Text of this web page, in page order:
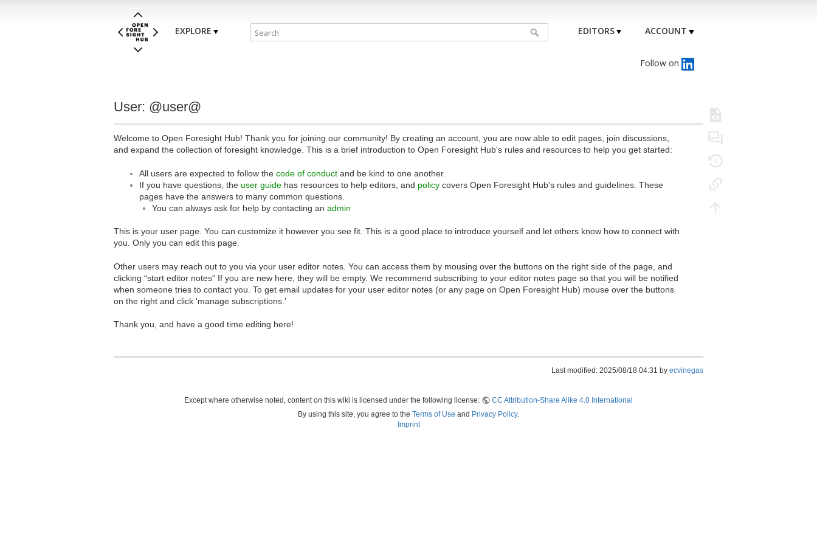
EXPLORE EDITORS ACCOUNT
Follow on
User: @user@
Welcome to Open Foresight Hub! Thank you for joining our community! By creating an account, you are now able to edit pages, join discussions,
and expand the collection of foresight knowledge. This is a brief introduction to Open Foresight Hub's rules and resources to help you get started:
All users are expected to follow the code of conduct and be kind to one another.
If you have questions, the user guide has resources to help editors, and policy covers Open Foresight Hub's rules and guidelines. These
pages have the answers to many common questions.
You can always ask for help by contacting an admin
This is your user page. You can customize it however you see fit. This is a good place to introduce yourself and let others know how to connect with
you. Only you can edit this page.
Other users may reach out to you via your user editor notes. You can access them by mousing over the buttons on the right side of the page, and
clicking “start editor notes” If you are new here, they will be empty. We recommend subscribing to your editor notes page so that you will be notified
when someone tries to contact you. To get email updates for your user editor notes (or any page on Open Foresight Hub) mouse over the buttons
on the right and click 'manage subscriptions.'
Thank you, and have a good time editing here!
Last modified: 2025/08/18 04:31 by ecvinegas
Except where otherwise noted, content on this wiki is licensed under the following license:
CC Attribution-Share Alike 4.0 International
By using this site, you agree to the Terms of Use and Privacy Policy.
Imprint